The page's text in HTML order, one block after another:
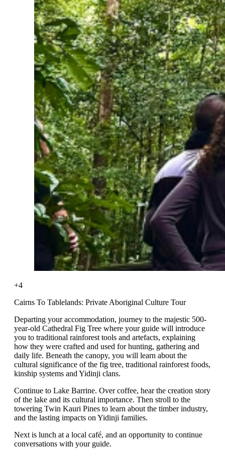
+4
Cairns To Tablelands: Private Aboriginal Culture Tour
Departing your accommodation, journey to the majestic 500-
year-old Cathedral Fig Tree where your guide will introduce
you to traditional rainforest tools and artefacts, explaining
how they were crafted and used for hunting, gathering and
daily life. Beneath the canopy, you will learn about the
cultural significance of the fig tree, traditional rainforest foods,
kinship systems and Yidinji clans.
Continue to Lake Barrine. Over coffee, hear the creation story
of the lake and its cultural importance. Then stroll to the
towering Twin Kauri Pines to learn about the timber industry,
and the lasting impacts on Yidinji families.
Next is lunch at a local café, and an opportunity to continue
conversations with your guide.